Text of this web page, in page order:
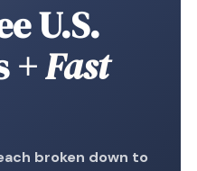
U.S.
+ Fast
broken down to